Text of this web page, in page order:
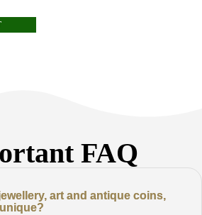
FAQ
art and antique coins,